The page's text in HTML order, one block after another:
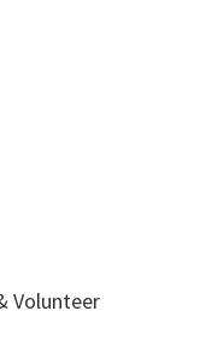
Volunteer